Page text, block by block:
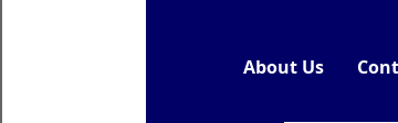
About Us